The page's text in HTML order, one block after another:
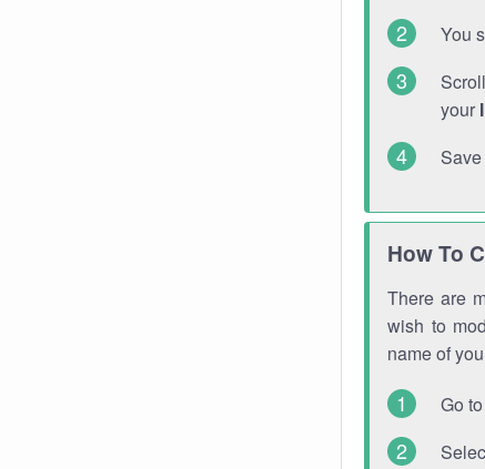
You
your
How To
There are
wish to
name of
Go